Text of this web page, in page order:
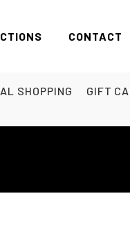
CONTACT
SHOPPING GIFT